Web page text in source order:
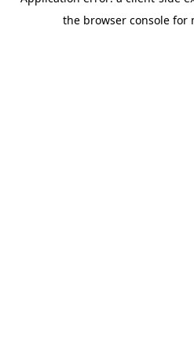
the browser console for